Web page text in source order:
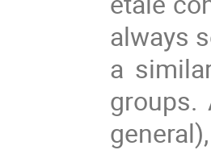
always
a
groups.